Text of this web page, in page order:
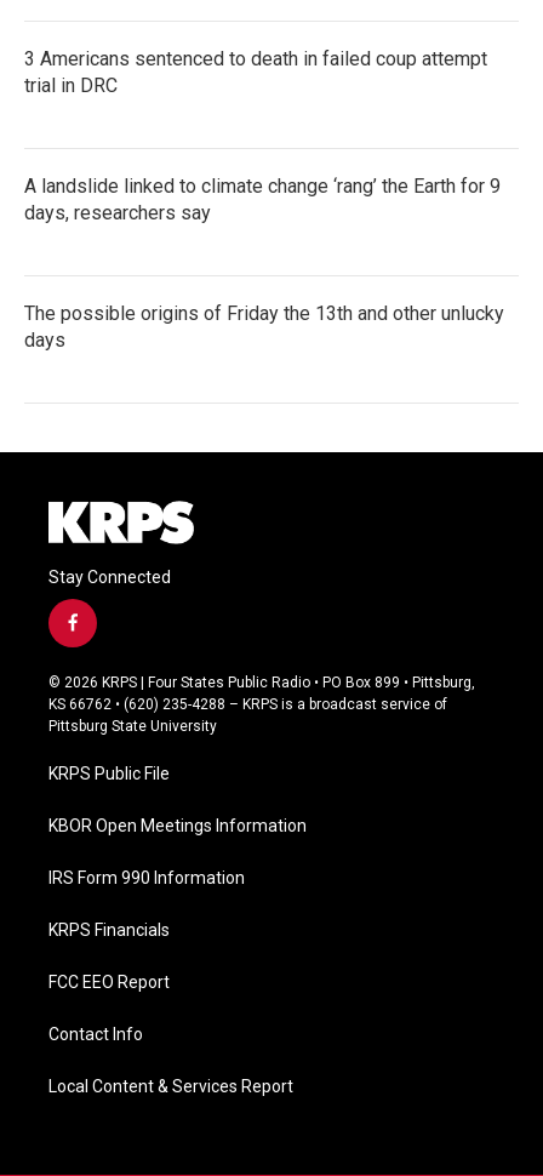
3 Americans sentenced to death in failed coup attempt
trial in DRC
A landslide linked to climate change ‘rang’ the Earth for 9
days, researchers say
The possible origins of Friday the 13th and other unlucky
days
Stay Connected
f
a
c
e
b
o
k
© 2026 KRPS | Four States Public Radio • PO Box 899 • Pittsburg,
KS 66762 • (620) 235-4288 – KRPS is a broadcast service of
Pittsburg State University
KRPS Public File
KBOR Open Meetings Information
IRS Form 990 Information
KRPS Financials
FCC EEO Report
Contact Info
Local Content & Services Report